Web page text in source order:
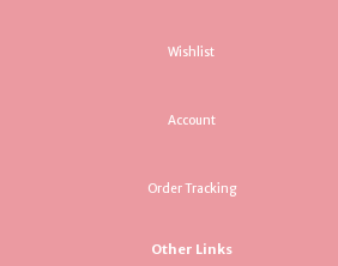
Wishlist
Account
Order Tracking
Other Links